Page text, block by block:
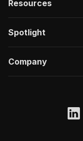
Resources
Spotlight
Company